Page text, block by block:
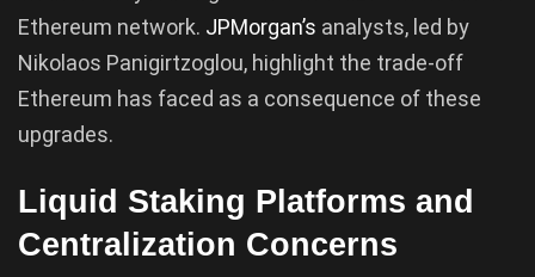
Ethereum network. JPMorgan’s analysts, led by
Nikolaos Panigirtzoglou, highlight the trade-off
Ethereum has faced as a consequence of these
upgrades.
Liquid Staking Platforms and
Centralization Concerns